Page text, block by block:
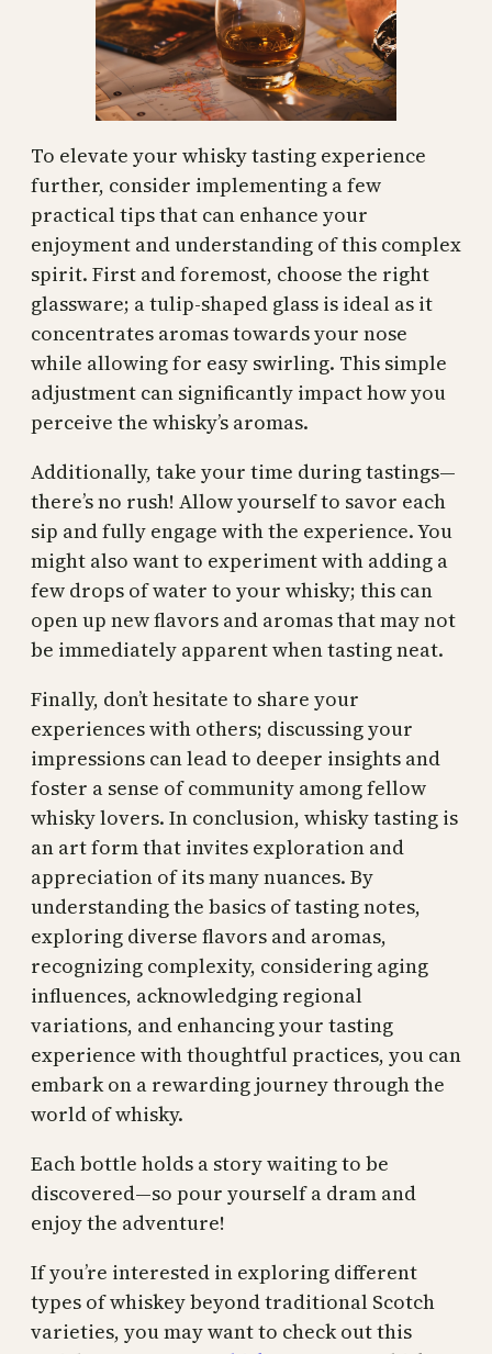
To elevate your whisky tasting experience
further, consider implementing a few
practical tips that can enhance your
enjoyment and understanding of this complex
spirit. First and foremost, choose the right
glassware; a tulip-shaped glass is ideal as it
concentrates aromas towards your nose
while allowing for easy swirling. This simple
adjustment can significantly impact how you
perceive the whisky’s aromas.
Additionally, take your time during tastings—
there’s no rush! Allow yourself to savor each
sip and fully engage with the experience. You
might also want to experiment with adding a
few drops of water to your whisky; this can
open up new flavors and aromas that may not
be immediately apparent when tasting neat.
Finally, don’t hesitate to share your
experiences with others; discussing your
impressions can lead to deeper insights and
foster a sense of community among fellow
whisky lovers. In conclusion, whisky tasting is
an art form that invites exploration and
appreciation of its many nuances. By
understanding the basics of tasting notes,
exploring diverse flavors and aromas,
recognizing complexity, considering aging
influences, acknowledging regional
variations, and enhancing your tasting
experience with thoughtful practices, you can
embark on a rewarding journey through the
world of whisky.
Each bottle holds a story waiting to be
discovered—so pour yourself a dram and
enjoy the adventure!
If you’re interested in exploring different
types of whiskey beyond traditional Scotch
varieties, you may want to check out this